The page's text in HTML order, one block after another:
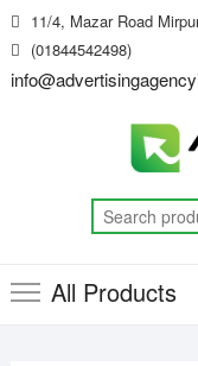
Skip
to
content
11/4, Mazar Road
(01844542498)
All Products